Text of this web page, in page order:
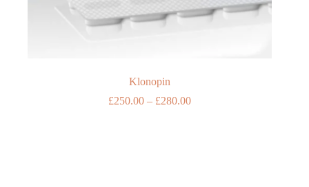
Klonopin
£250.00 – £280.00Price